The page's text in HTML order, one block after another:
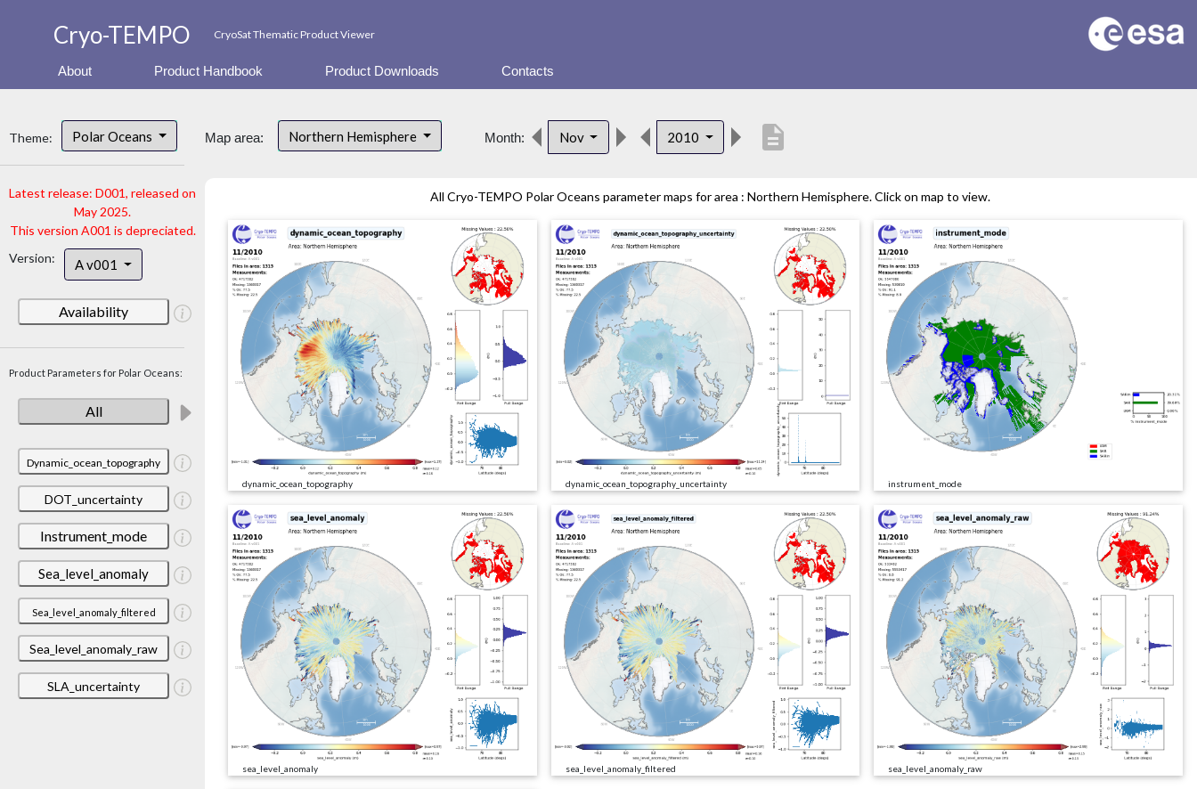
Cryo-TEMPO CryoSat Thematic Product Viewer
About Product Handbook Product Downloads Contacts
Theme: Polar Oceans
Latest release: D001, released on
May 2025.
This version A001 is depreciated.
Version:
A v001
Availability
Product Parameters for Polar Oceans:
All
Dynamic_ocean_topography
DOT_uncertainty
Instrument_mode
Sea_level_anomaly
Sea_level_anomaly_filtered
Sea_level_anomaly_raw
SLA_uncertainty
Map area: Northern Hemisphere Month: Nov 2010 description
All Cryo-TEMPO Polar Oceans parameter maps for area : Northern Hemisphere. Click on map to view.
dynamic_ocean_topography dynamic_ocean_topography_uncertainty instrument_mode
sea_level_anomaly sea_level_anomaly_filtered sea_level_anomaly_raw